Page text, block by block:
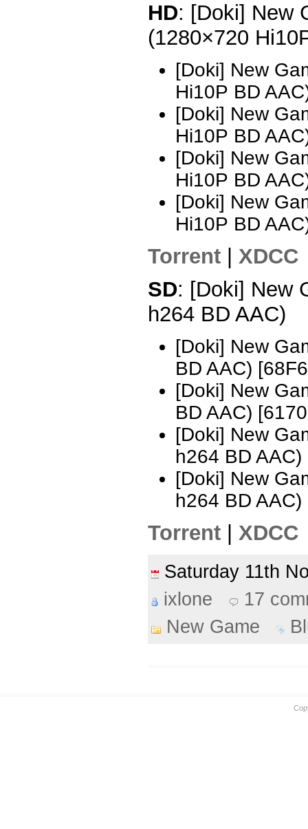
HD: [Doki] New
(1280×720
[Doki] New
Hi10P BD
[Doki] New
Hi10P BD
[Doki] New
Hi10P BD
[Doki] New
Hi10P BD
Torrent | XDCC
SD: [Doki] New
h264 BD AAC)
[Doki] New
BD AAC)
[Doki] New
BD AAC)
[Doki] New
h264 BD
[Doki] New
h264 BD
Torrent XDCC
Saturday 11th
ixlone
17
New Game